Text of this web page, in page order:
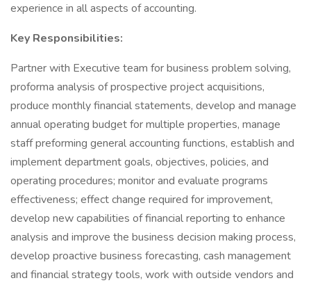
experience in all aspects of accounting.
Key Responsibilities:
Partner with Executive team for business problem solving,
proforma analysis of prospective project acquisitions,
produce monthly financial statements, develop and manage
annual operating budget for multiple properties, manage
staff preforming general accounting functions, establish and
implement department goals, objectives, policies, and
operating procedures; monitor and evaluate programs
effectiveness; effect change required for improvement,
develop new capabilities of financial reporting to enhance
analysis and improve the business decision making process,
develop proactive business forecasting, cash management
and financial strategy tools, work with outside vendors and